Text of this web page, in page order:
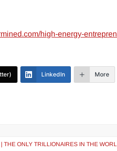
high-energy-
LinkedIn More
THE ONLY TRILLIONAIRES IN THE